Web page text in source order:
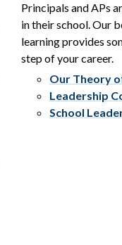
Principals and APs
in their school. Our
learning provides
step of your career.
Our Theory
Leadership
School